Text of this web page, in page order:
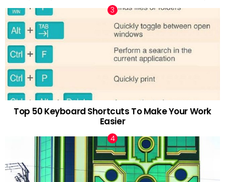
Top 50 Keyboard Shortcuts To Make Your Work
Easier